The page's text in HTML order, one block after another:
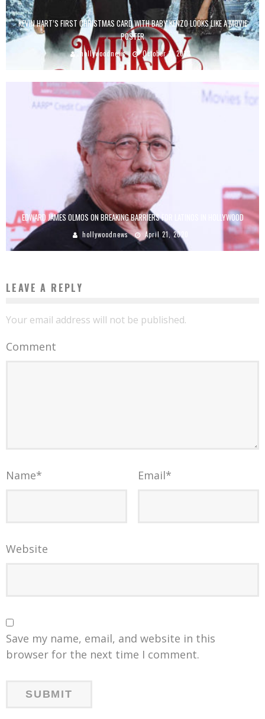
KEVIN HART’S FIRST CHRISTMAS CARD WITH BABY KENZO LOOKS LIKE A MOVIE
POSTER
hollywoodnews October 1, 2013
EDWARD JAMES OLMOS ON BREAKING BARRIERS FOR LATINOS IN HOLLYWOOD
hollywoodnews April 21, 2020
LEAVE A REPLY
Your email address will not be published.
Comment
Name* Email*
Website
Save my name, email, and website in this
browser for the next time I comment.